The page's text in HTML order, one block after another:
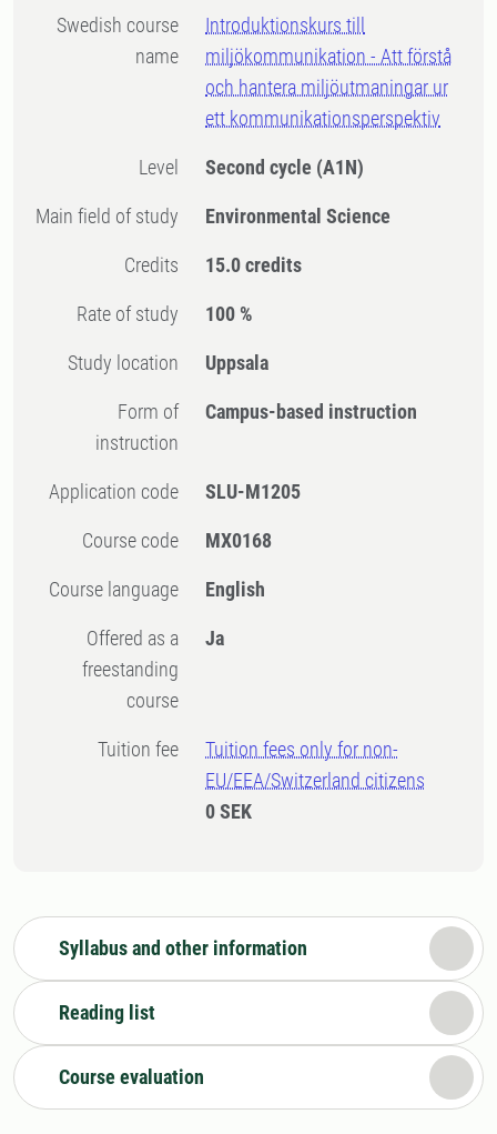
Swedish course
name
Introduktionskurs till
miljökommunikation - Att förstå
och hantera miljöutmaningar ur
ett kommunikationsperspektiv
Level Second cycle (A1N)
Main field of study Environmental Science
Credits 15.0 credits
Rate of study 100 %
Study location Uppsala
Form of
instruction
Campus-based instruction
Application code SLU-M1205
Course code MX0168
Course language English
Offered as a
freestanding
course
Ja
Tuition fee
Tuition fees only for non-
EU/EEA/Switzerland citizens
0 SEK
Syllabus and other information
Reading list
Course evaluation